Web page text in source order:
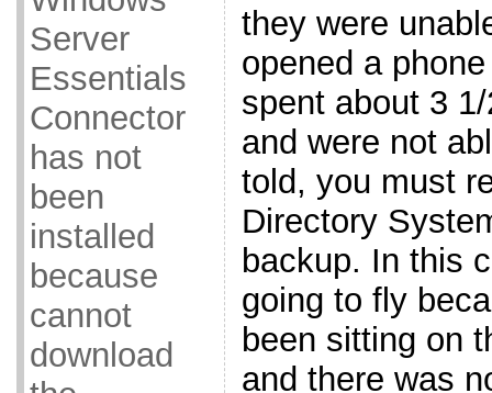
Server
Essentials
Connector
has not
been
installed
because
cannot
download
they were
opened a
spent about 3
and were not
told, you must
Directory
backup. In this
going to fly
been sitting on
and there was